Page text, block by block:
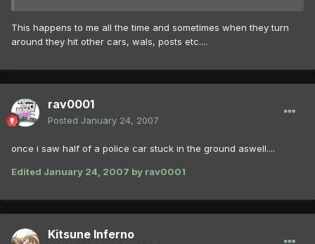
This happens to me all the time and sometimes when they turn
around they hit other cars, wals, posts etc....
rav0001
Posted January 24, 2007
once i saw half of a police car stuck in the ground aswell....
Edited January 24, 2007 by rav0001
Kitsune Inferno